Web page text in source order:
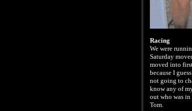
Racing
We were
Saturday
moved into
because I
not going to
know any of
out who was
Tom.